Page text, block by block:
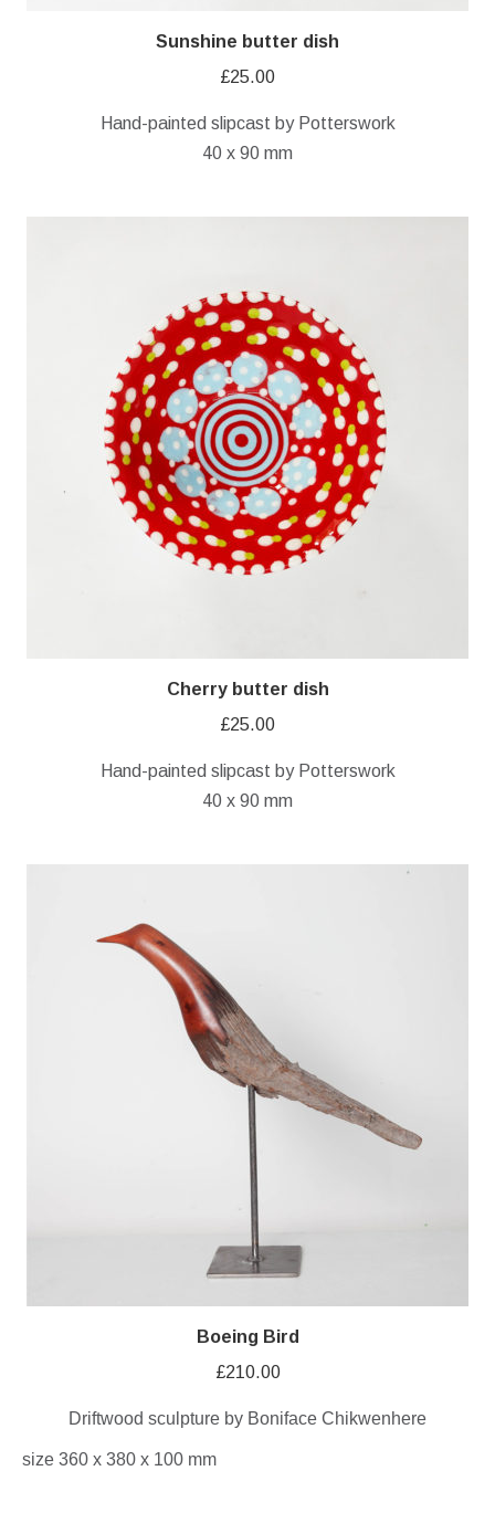
Sunshine butter dish
£25.00
Hand-painted slipcast by Potterswork
40 x 90 mm
Cherry butter dish
£25.00
Hand-painted slipcast by Potterswork
40 x 90 mm
Boeing Bird
£210.00
Driftwood sculpture by Boniface Chikwenhere
size 360 x 380 x 100 mm